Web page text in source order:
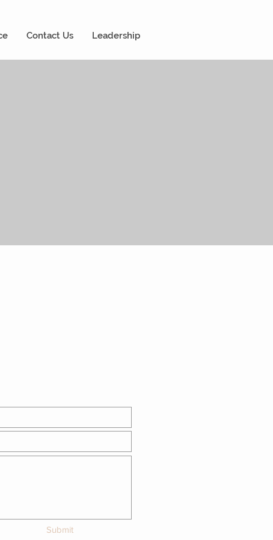
Contact Us Leadership
Submit